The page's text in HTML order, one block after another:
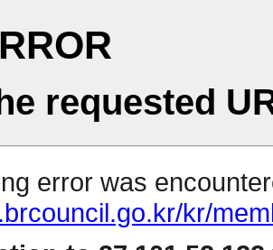
requested
error was
kr/